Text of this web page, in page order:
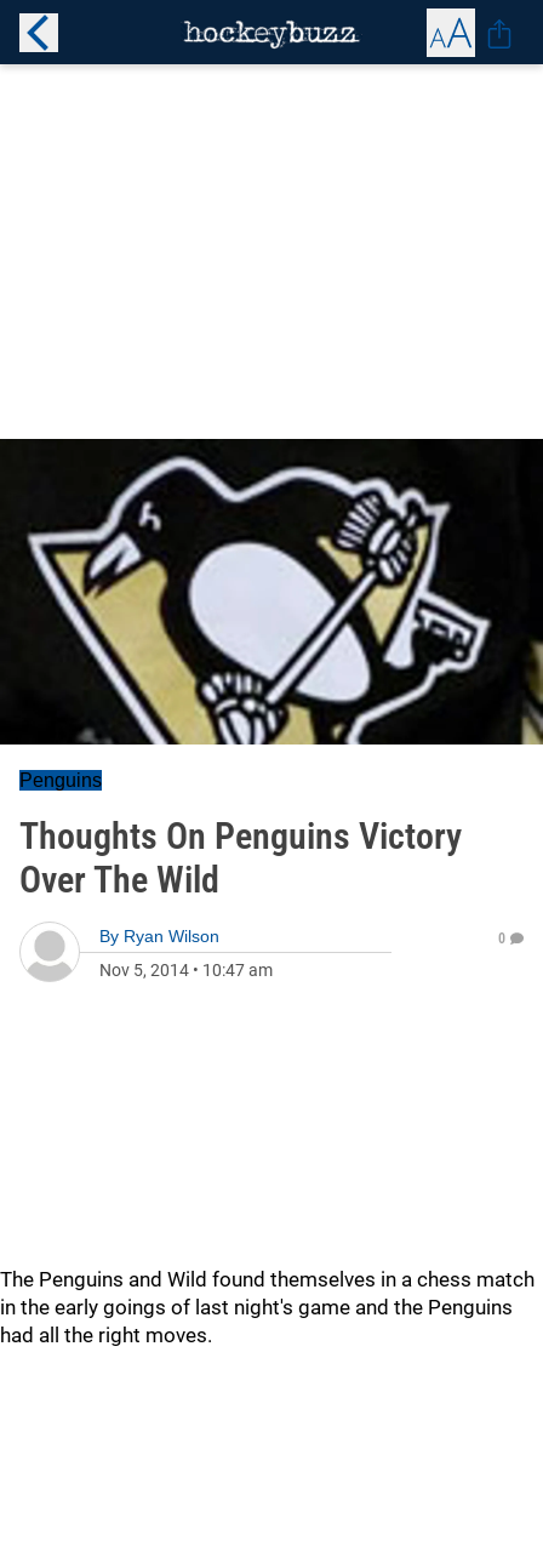
Penguins
Thoughts On Penguins Victory
Over The Wild
By Ryan Wilson
Nov 5, 2014 • 10:47 am
0
The Penguins and Wild found themselves in a chess match
in the early goings of last night's game and the Penguins
had all the right moves.